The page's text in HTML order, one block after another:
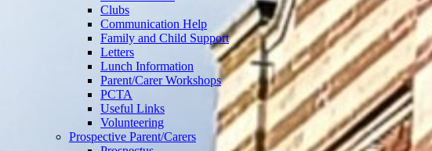
Clubs
Communication Help
Family and Child Support
Letters
Lunch Information
Parent/Carer Workshops
PCTA
Useful Links
Volunteering
Prospective Parent/Carers